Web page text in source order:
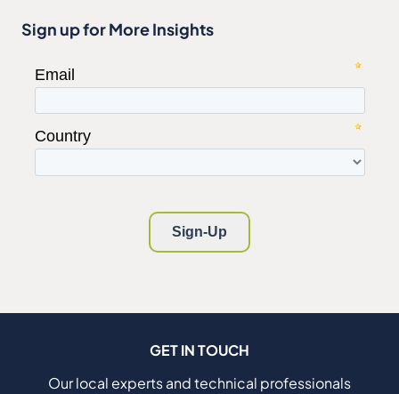
Sign up for More Insights
GET IN TOUCH
Our local experts and technical professionals